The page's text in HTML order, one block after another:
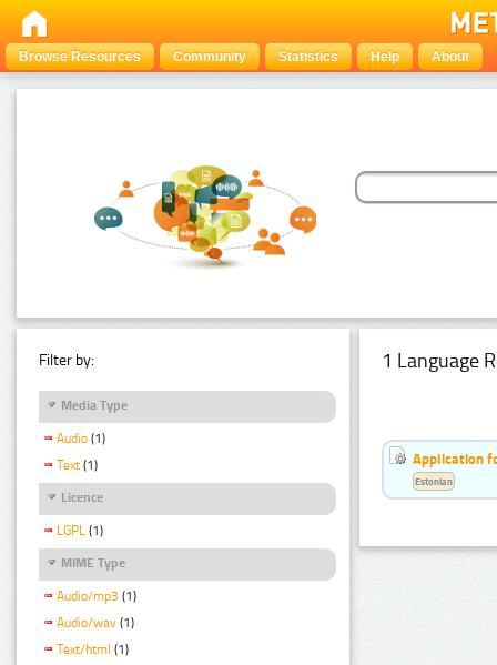
Browse Resources Community Statistics Help About
Filter by:
Media Type
Audio (1)
Text (1)
Licence
LGPL (1)
MIME Type
Audio/mp3 (1)
Audio/wav (1)
Text/html (1)
1 Language
Application
Estonian